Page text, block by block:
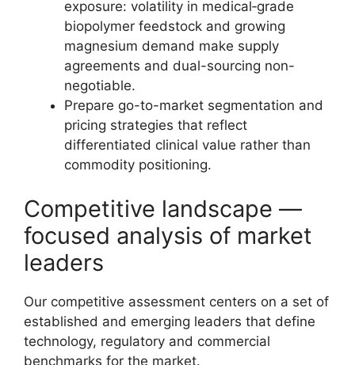
exposure: volatility in medical‑grade
biopolymer feedstock and growing
magnesium demand make supply
agreements and dual-sourcing non-
negotiable.
Prepare go-to-market segmentation and
pricing strategies that reflect
differentiated clinical value rather than
commodity positioning.
Competitive landscape —
focused analysis of market
leaders
Our competitive assessment centers on a set of
established and emerging leaders that define
technology, regulatory and commercial
benchmarks for the market.